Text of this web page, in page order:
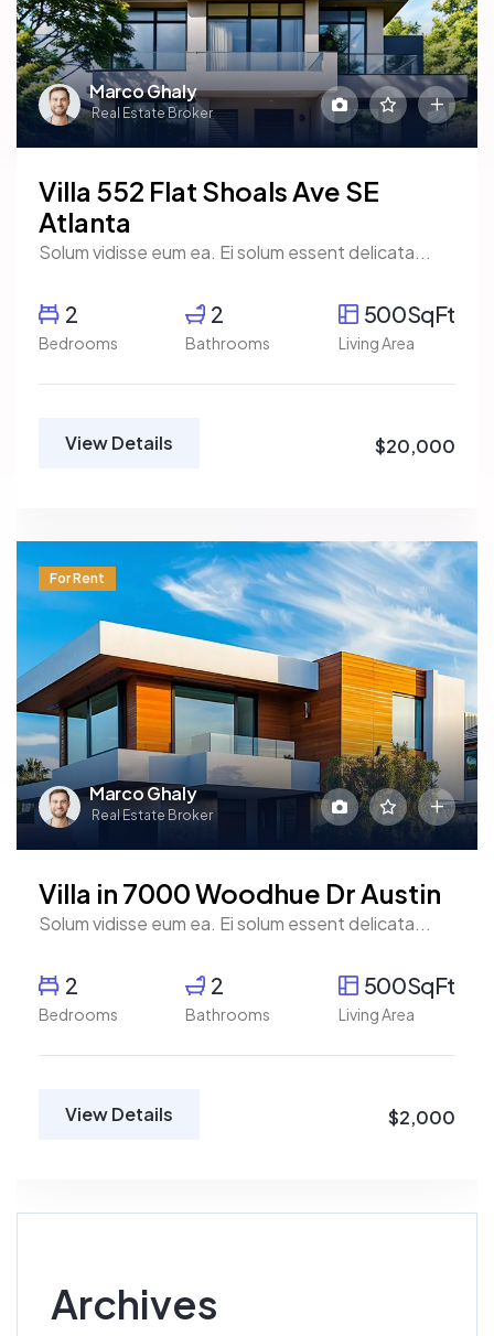
Marco Ghaly
Real Estate Broker
Villa 552 Flat Shoals Ave SE
Atlanta
Solum vidisse eum ea. Ei solum essent delicata...
2
Bedrooms
2
Bathrooms
500SqFt
Living Area
View Details $20,000
Marco Ghaly
Real Estate Broker
For Rent
Villa in 7000 Woodhue Dr Austin
Solum vidisse eum ea. Ei solum essent delicata...
2
Bedrooms
2
Bathrooms
500SqFt
Living Area
View Details $2,000
Archives